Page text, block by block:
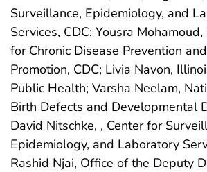
Surveillance, Epidemiology, and
Services, CDC; Yousra
for Chronic Disease Prevention
Promotion, CDC; Livia Navon,
Public Health; Varsha Neelam,
Birth Defects and Developmental
David Nitschke, , Center for
Epidemiology, and Laboratory
Rashid Njai, Office of the Deputy